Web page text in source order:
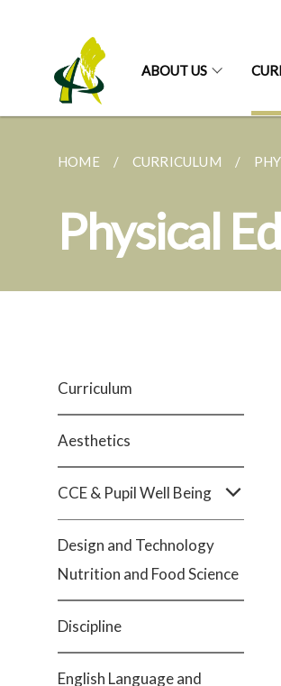
ABOUT US
HOME CURRICULUM
Physical
Curriculum
Aesthetics
CCE & Pupil Well Being
Design and Technology
Nutrition and Food Science
Discipline
English Language and